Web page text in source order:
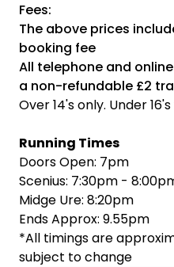
Fees:
The above prices
booking fee
All telephone and
a non-refundable £2
Over 14's only. Under
Running Times
Doors Open: 7pm
Scenius: 7:30pm -
Midge Ure: 8:20pm
Ends Approx: 9.55pm
*All timings are
subject to change